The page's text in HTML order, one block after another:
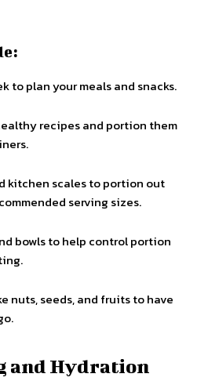
to plan your meals and snacks.
recipes and portion them
kitchen scales to portion out
serving sizes.
bowls to help control portion
nuts, seeds, and fruits to have
and Hydration